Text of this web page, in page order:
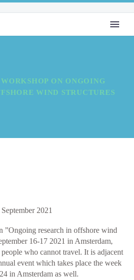
ON ONGOING
WIND STRUCTURES
2021
”Ongoing research in offshore wind
16-17 2021 in Amsterdam,
who cannot travel. It is adjacent
event which takes place the week
in Amsterdam as well.